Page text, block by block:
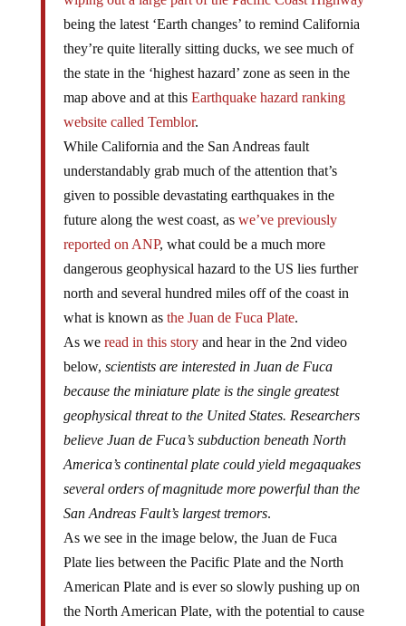
being the latest ‘Earth changes’ to remind California
they’re quite literally sitting ducks, we see much of
the state in the ‘highest hazard’ zone as seen in the
map above and at this Earthquake hazard ranking
website called Temblor.
While California and the San Andreas fault
understandably grab much of the attention that’s
given to possible devastating earthquakes in the
future along the west coast, as we’ve previously
reported on ANP, what could be a much more
dangerous geophysical hazard to the US lies further
north and several hundred miles off of the coast in
what is known as the Juan de Fuca Plate.
As we read in this storyand hear in the 2nd video
below, scientists are interested in Juan de Fuca
because the miniature plate is the single greatest
geophysical threat to the United States. Researchers
believe Juan de Fuca’s subduction beneath North
America’s continental plate could yield megaquakes
several orders of magnitude more powerful than the
San Andreas Fault’s largest tremors.
As we see in the image below, the Juan de Fuca
Plate lies between the Pacific Plate and the North
American Plate and is ever so slowly pushing up on
the North American Plate, with the potential to cause